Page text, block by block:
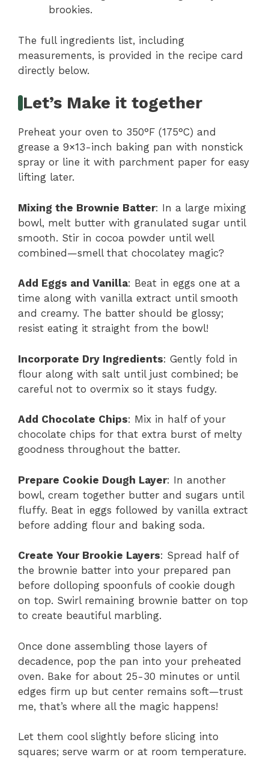
brookies.
The full ingredients list, including
measurements, is provided in the recipe card
directly below.
Let’s Make it together
Preheat your oven to 350°F (175°C) and
grease a 9×13-inch baking pan with nonstick
spray or line it with parchment paper for easy
lifting later.
Mixing the Brownie Batter: In a large mixing
bowl, melt butter with granulated sugar until
smooth. Stir in cocoa powder until well
combined—smell that chocolatey magic?
Add Eggs and Vanilla: Beat in eggs one at a
time along with vanilla extract until smooth
and creamy. The batter should be glossy;
resist eating it straight from the bowl!
Incorporate Dry Ingredients: Gently fold in
flour along with salt until just combined; be
careful not to overmix so it stays fudgy.
Add Chocolate Chips: Mix in half of your
chocolate chips for that extra burst of melty
goodness throughout the batter.
Prepare Cookie Dough Layer: In another
bowl, cream together butter and sugars until
fluffy. Beat in eggs followed by vanilla extract
before adding flour and baking soda.
Create Your Brookie Layers: Spread half of
the brownie batter into your prepared pan
before dolloping spoonfuls of cookie dough
on top. Swirl remaining brownie batter on top
to create beautiful marbling.
Once done assembling those layers of
decadence, pop the pan into your preheated
oven. Bake for about 25-30 minutes or until
edges firm up but center remains soft—trust
me, that’s where all the magic happens!
Let them cool slightly before slicing into
squares; serve warm or at room temperature.